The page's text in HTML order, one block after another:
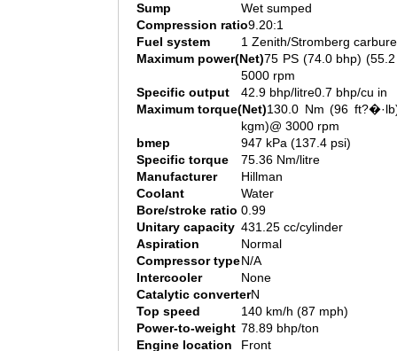
Sump
Wet sumped
Compression ratio9.20:1
Fuel system
1 Zenith/Stromberg
Maximum power(Net)75 PS (74.0 bhp)
5000 rpm
Specific output
42.9 bhp/litre0.7 bhp/cu in
Maximum torque(Net)130.0 Nm (96
kgm)@ 3000 rpm
bmep
947 kPa (137.4 psi)
Specific torque
75.36 Nm/litre
Manufacturer
Hillman
Coolant
Water
Bore/stroke ratio 0.99
Unitary capacity 431.25 cc/cylinder
Aspiration
Normal
Compressor typeN/A
Intercooler
None
Catalytic converterN
Top speed
140 km/h (87 mph)
Power-to-weight 78.89 bhp/ton
Engine location
Front